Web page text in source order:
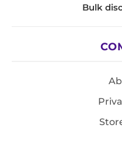
Bulk